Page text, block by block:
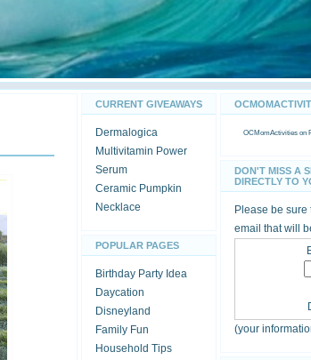
CURRENT GIVEAWAYS
Dermalogica
Multivitamin Power
Serum
Ceramic Pumpkin
Necklace
POPULAR PAGES
Birthday Party Idea
Daycation
Disneyland
Family Fun
Household Tips
OCMomActivities on
DON'T MISS A
DIRECTLY TO
Please be
email that will
(your